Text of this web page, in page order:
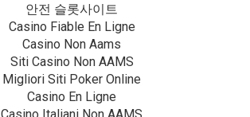
안전 슬롯사이트
Casino Fiable En Ligne
Casino Non Aams
Siti Casino Non AAMS
Migliori Siti Poker Online
Casino En Ligne